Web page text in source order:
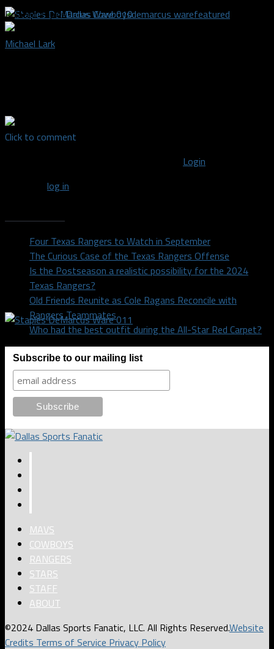
Related TopicsDallas Cowboysdemarcus warefeatured
Michael Lark
Click to comment
Login
log in
Four Texas Rangers to Watch in September
The Curious Case of the Texas Rangers Offense
Is the Postseason a realistic possibility for the 2024
Texas Rangers?
Old Friends Reunite as Cole Ragans Reconcile with
Rangers Teammates
Who had the best outfit during the All-Star Red Carpet?
Subscribe to our mailing list
MAVS
COWBOYS
RANGERS
STARS
STAFF
ABOUT
©2024 Dallas Sports Fanatic, LLC. All Rights Reserved.Website
Credits Terms of Service Privacy Policy